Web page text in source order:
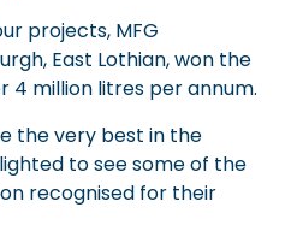
projects, MFG
East Lothian, won the
4 million litres per annum.
the very best in the
to see some of the
recognised for their